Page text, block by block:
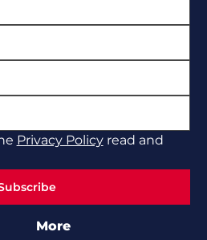
Privacy Policyread and
More